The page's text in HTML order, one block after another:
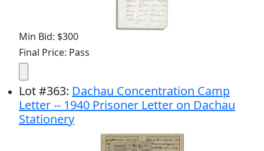
Min Bid: $300
Final Price: Pass
Lot#363: Dachau Concentration Camp
Letter -- 1940 Prisoner Letter on Dachau
Stationery